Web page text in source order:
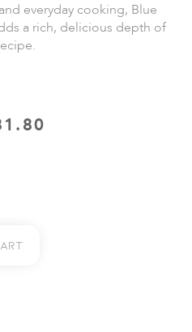
everyday cooking, Blue
a rich, delicious depth of